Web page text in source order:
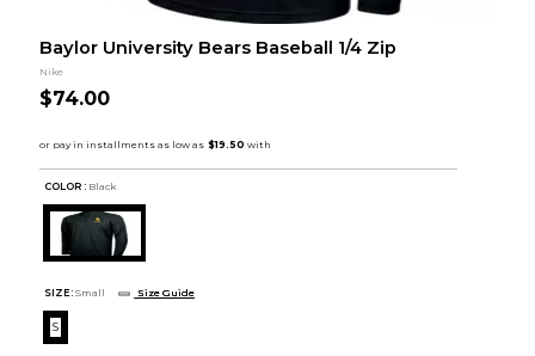
Baylor University Bears Baseball 1/4 Zip
Nike
$74.00
COLOR : Black
SIZE: Small Size Guide
S